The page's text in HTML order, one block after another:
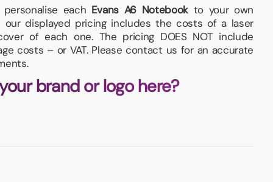
each Evans A6 Notebook to your own
our displayed pricing includes the costs of a laser
of each one. The pricing DOES NOT include
costs – or VAT. Please contact us for an accurate
brand or logo here?